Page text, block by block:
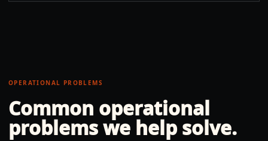
OPERATIONAL PROBLEMS
Common operational
problems we help solve.